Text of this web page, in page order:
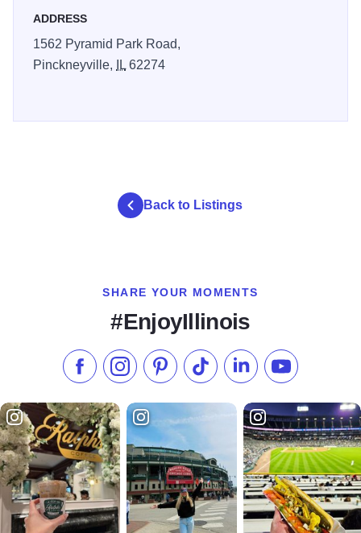
ADDRESS
1562 Pyramid Park Road,
Pinckneyville,
IL62274
Back to Listings
SHARE YOUR MOMENTS
#EnjoyIllinois
Like us on Facebook
Follow us on Instagram
Check our Pinterest
Follow us on TikTok
Follow us onSubscribe to